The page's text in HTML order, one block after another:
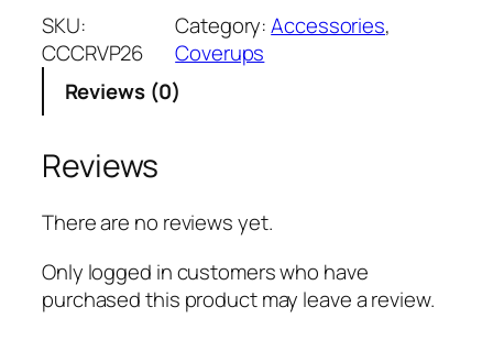
l
p
c
w
s
:
p
r
e
s
₹
3
d
B
r
n
S
l
e
e
v
e
SKU:
CCCRVP26
Category:Accessories
Coverups
Reviews (0)
Reviews
There are no reviews yet.
Only logged in customers who have
purchased this product may leave a review.